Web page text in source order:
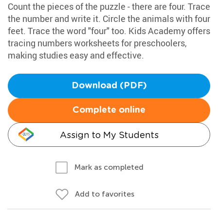
Count the pieces of the puzzle - there are four. Trace
the number and write it. Circle the animals with four
feet. Trace the word "four" too. Kids Academy offers
tracing numbers worksheets for preschoolers,
making studies easy and effective.
Download (PDF)
Complete online
Assign to My Students
Mark as completed
Add to favorites